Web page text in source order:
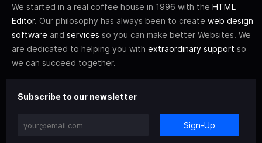
We started in a real coffee house in 1996 with the HTML
Editor. Our philosophy has always been to create web design
software and services so you can make better Websites. We
are dedicated to helping you with extraordinary support so
we can succeed together.
Subscribe to our newsletter
Sign-Up